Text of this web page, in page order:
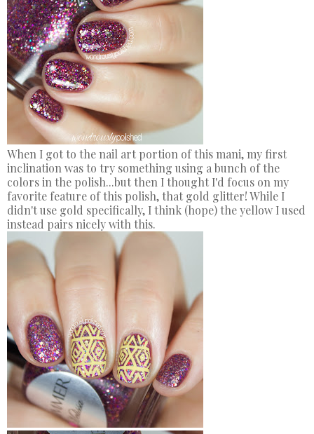
When I got to the nail art portion of this mani, my first
inclination was to try something using a bunch of the
colors in the polish...but then I thought I'd focus on my
favorite feature of this polish, that gold glitter! While I
didn't use gold specifically, I think (hope) the yellow I used
instead pairs nicely with this.